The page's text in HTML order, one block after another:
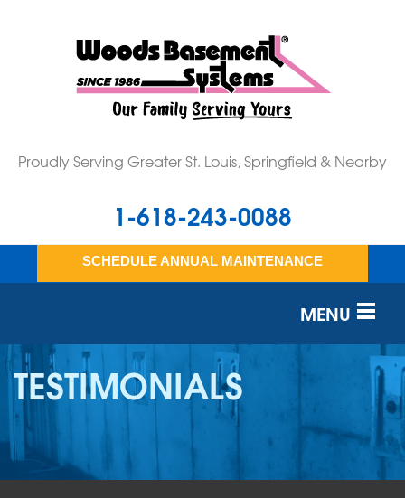
Proudly Serving Greater St. Louis, Springfield & Nearby
1-618-243-0088
SCHEDULE ANNUAL MAINTENANCE
MENU
SERVICES
OUR WORK
ABOUT US
SERVICE AREA
TESTIMONIALS